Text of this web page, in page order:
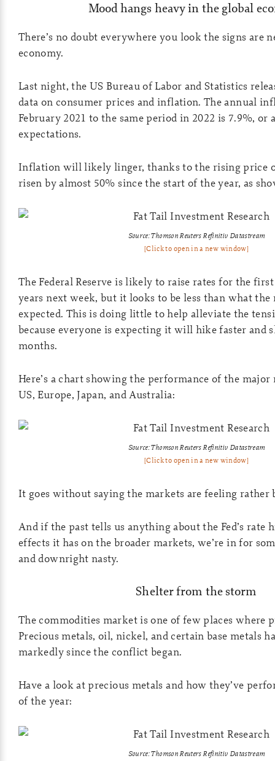
Mood hangs heavy in the global
There’s no doubt everywhere you look the signs are
economy.
Last night, the US Bureau of Labor and Statistics
data on consumer prices and inflation. The annual
February 2021 to the same period in 2022 is 7.9%, or
expectations.
Inflation will likely linger, thanks to the rising price
risen by almost 50% since the start of the year, as
Source: Thomson Reuters Refinitiv Datastream
[Click to open in a new window]
The Federal Reserve is likely to raise rates for the
years next week, but it looks to be less than what
expected. This is doing little to help alleviate the
because everyone is expecting it will hike faster and
months.
Here’s a chart showing the performance of the
US, Europe, Japan, and Australia:
Source: Thomson Reuters Refinitiv Datastream
[Click to open in a new window]
It goes without saying the markets are feeling rather
And if the past tells us anything about the Fed’s rate
effects it has on the broader markets, we’re in for
and downright nasty.
Shelter from the storm
The commodities market is one of few places where
Precious metals, oil, nickel, and certain base metals
markedly since the conflict began.
Have a look at precious metals and how they’ve
of the year:
Source: Thomson Reuters Refinitiv Datastream